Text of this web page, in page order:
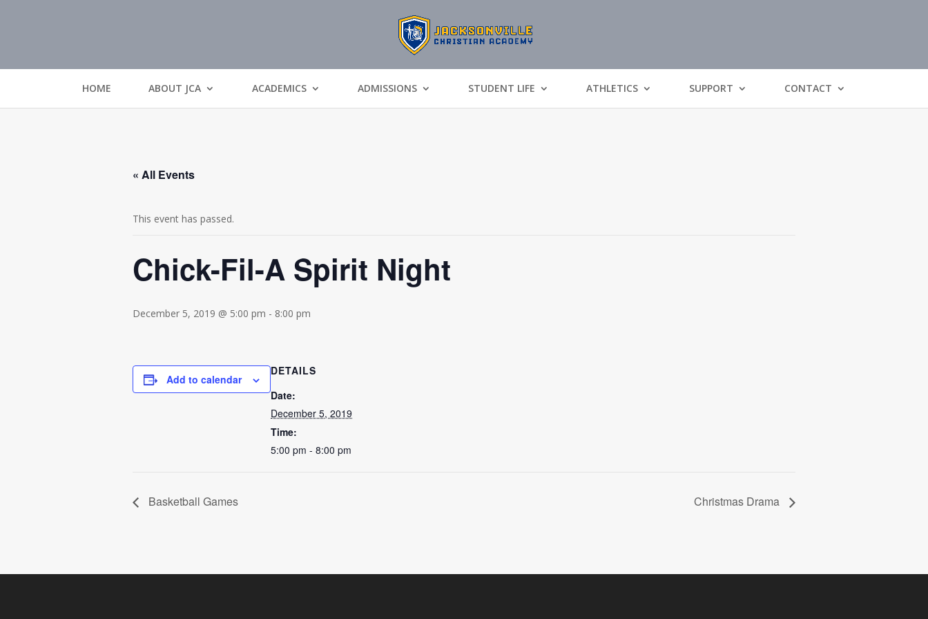
HOME ABOUT JCA ACADEMICS ADMISSIONS STUDENT LIFE ATHLETICS SUPPORT CONTACT
« All Events
This event has passed.
Chick-Fil-A Spirit Night
December 5, 2019 @ 5:00 pm - 8:00 pm
Add to calendar
DETAILS
Date:
December 5, 2019
Time:
5:00 pm - 8:00 pm
Basketball Games Christmas Drama